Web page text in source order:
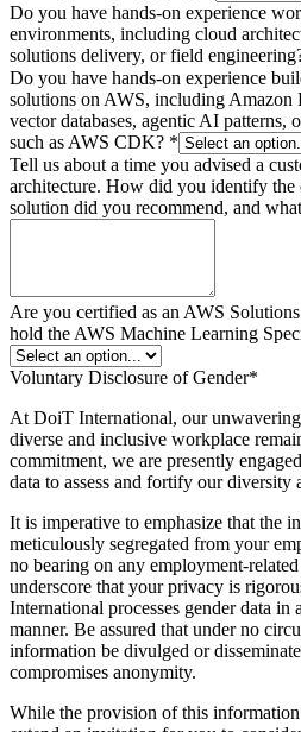
Do you have hands-on experience
environments, including cloud
solutions delivery, or field
Do you have hands-on experience
solutions on AWS, including Amazon
vector databases, agentic AI patterns,
such as AWS CDK? *
Tell us about a time you advised a
architecture. How did you identify the
solution did you recommend, and
Are you certified as an AWS
hold the AWS Machine Learning
Voluntary Disclosure of Gender*
At DoiT International, our
diverse and inclusive workplace
commitment, we are presently
data to assess and fortify our diversity
It is imperative to emphasize that the
meticulously segregated from your
no bearing on any employment-
underscore that your privacy is
International processes gender data in
manner. Be assured that under no
information be divulged or
compromises anonymity.
While the provision of this